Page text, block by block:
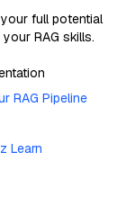
full potential
RAG skills.
RAG Pipeline
Learn